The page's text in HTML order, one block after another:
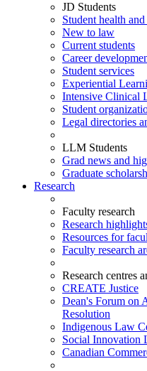
JD Students
Student health
New to law
Current students
Career
Student services
Experiential
Intensive Clinical
Student
Legal directories
LLM Students
Grad news and
Graduate
Research
Faculty research
Research
Resources for
Faculty research
Research centres
CREATE Justice
Dean's Forum on
Resolution
Indigenous Law
Social Innovation
Canadian